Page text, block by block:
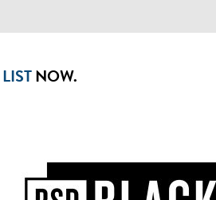
LISTNOW.